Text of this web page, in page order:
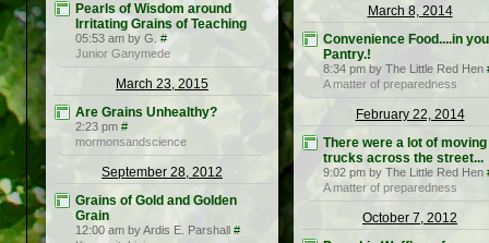
Pearls of Wisdom around
Irritating Grains of Teaching
05:53 am by G. #
Junior Ganymede
March 23, 2015
Are Grains Unhealthy?
2:23 pm #
mormonsandscience
September 28, 2012
Grains of Gold and Golden
Grain
12:00 am by Ardis E. Parshall #
March 8, 2014
Convenience Food....in
Pantry.!
8:34 pm by The Little Red Hen
A matter of preparedness
February 22, 2014
There were a lot of moving
trucks across the street...
9:02 pm by The Little Red Hen
A matter of preparedness
October 7, 2012